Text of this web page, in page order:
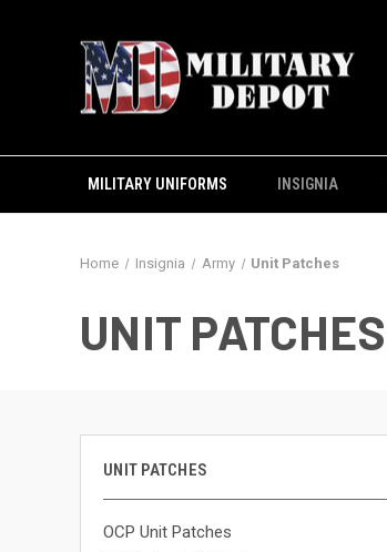
MILITARY UNIFORMS INSIGNIA
Home Insignia Army Unit Patches
UNIT PATCHES
UNIT PATCHES
OCP Unit Patches